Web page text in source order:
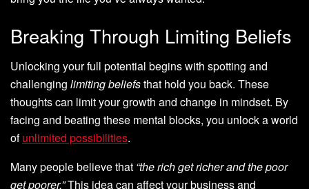
Breaking Through Limiting Beliefs
Unlocking your full potential begins with spotting and
challenging limiting beliefsthat hold you back. These
thoughts can limit your growth and change in mindset. By
facing and beating these mental blocks, you unlock a world
ofunlimited possibilities.
Many people believe that “the rich get richer and the poor
get poorer.”This idea can affect your business and